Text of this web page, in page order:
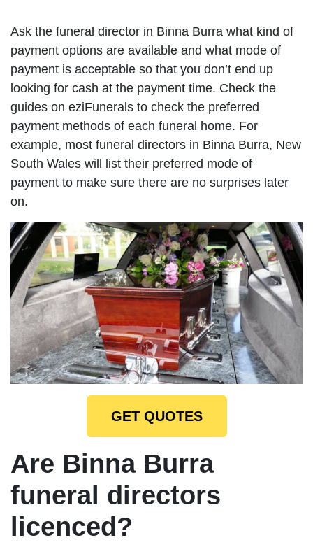
Ask the funeral director in Binna Burra what kind of
payment options are available and what mode of
payment is acceptable so that you don’t end up
looking for cash at the payment time. Check the
guides on eziFunerals to check the preferred
payment methods of each funeral home. For
example, most funeral directors in Binna Burra, New
South Wales will list their preferred mode of
payment to make sure there are no surprises later
on.
GET QUOTES
Are Binna Burra
funeral directors
licenced?